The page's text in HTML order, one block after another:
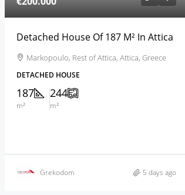
Detached House Of 187 M² In Attica
Markopoulo, Rest of Attica, Attica, Greece
DETACHED HOUSE
187
m²
244
m²
Grekodom 5 days ago